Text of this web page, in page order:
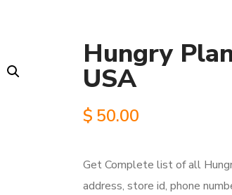
Hungry
USA
$ 50.00
Get Complete list of all
address, store id, phone